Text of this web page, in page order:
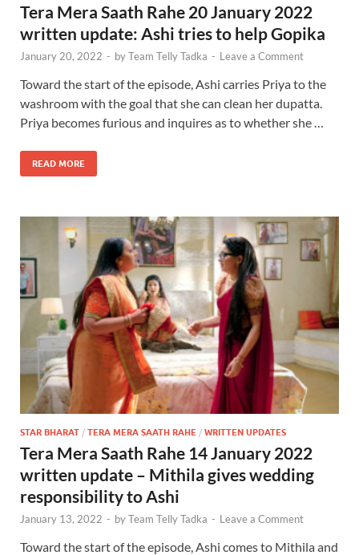
Tera Mera Saath Rahe 20 January 2022
written update: Ashi tries to help Gopika
January 20, 2022 - byTeam Telly Tadka - Leave a Comment
Toward the start of the episode, Ashi carries Priya to the
washroom with the goal that she can clean her dupatta.
Priya becomes furious and inquires as to whether she …
READ MORE
STAR BHARAT / TERA MERA SAATH RAHE / WRITTEN UPDATES
Tera Mera Saath Rahe 14 January 2022
written update – Mithila gives wedding
responsibility to Ashi
January 13, 2022 - byTeam Telly Tadka - Leave a Comment
Toward the start of the episode, Ashi comes to Mithila and